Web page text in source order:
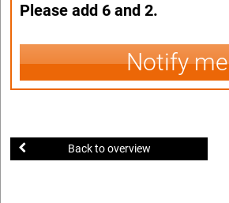
Please add 6 and 2.
Notify me
Back to overview